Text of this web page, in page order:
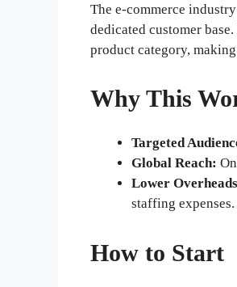
The e-commerce
dedicated customer
product category,
Why This
Targeted
Global Reach:
Lower
staffing expenses.
How to Start